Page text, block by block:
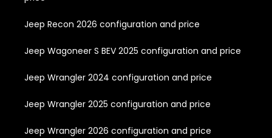
Jeep Recon 2026 configuration and price
Jeep Wagoneer S BEV 2025 configuration and price
Jeep Wrangler 2024 configuration and price
Jeep Wrangler 2025 configuration and price
Jeep Wrangler 2026 configuration and price